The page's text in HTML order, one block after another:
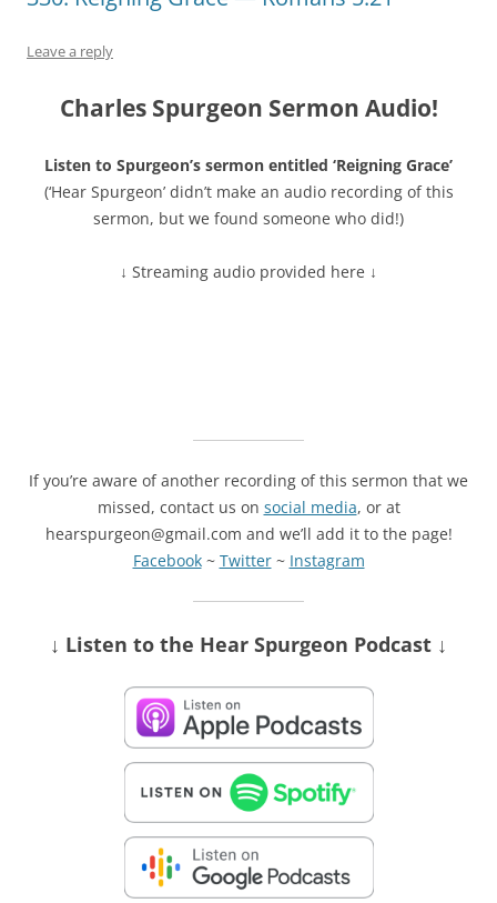
Leave a reply
Charles Spurgeon Sermon Audio!
Listen to Spurgeon’s sermon entitled ‘Reigning Grace’
(‘Hear Spurgeon’ didn’t make an audio recording of this
sermon, but we found someone who did!)
↓ Streaming audio provided here ↓
If you’re aware of another recording of this sermon that we
missed, contact us on social media, or at
hearspurgeon@gmail.com and we’ll add it to the page!
Facebook~ Twitter~ Instagram
↓ Listen to the Hear Spurgeon Podcast ↓